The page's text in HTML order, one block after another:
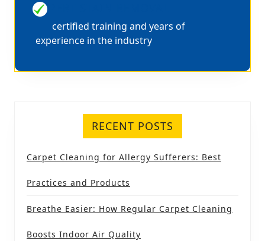
EXPERT STAIN REMOVAL
certified training and years of
experience in the industry
RECENT POSTS
Carpet Cleaning for Allergy Sufferers: Best
Practices and Products
Breathe Easier: How Regular Carpet Cleaning
Boosts Indoor Air Quality